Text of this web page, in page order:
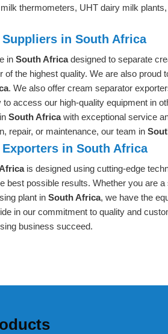
thermometers, UHT dairy milk
Suppliers in South Africa
in South Africadesigned to separate
of the highest quality. We are also proud
. We also offer cream separator
access our high-quality equipment in
South Africawith exceptional service
repair, or maintenance, our team in
in South Africa
is designed using cutting-edge
best possible results. Whether you are
plant in South Africa, we have the
in our commitment to quality and
business succeed.